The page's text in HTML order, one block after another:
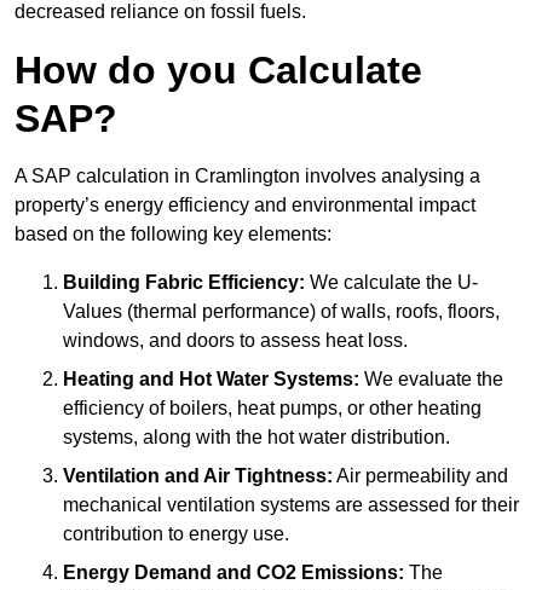
decreased reliance on fossil fuels.
How do you Calculate
SAP?
A SAP calculation in Cramlington involves analysing a
property’s energy efficiency and environmental impact
based on the following key elements:
Building Fabric Efficiency: We calculate the U-
Values (thermal performance) of walls, roofs, floors,
windows, and doors to assess heat loss.
Heating and Hot Water Systems: We evaluate the
efficiency of boilers, heat pumps, or other heating
systems, along with the hot water distribution.
Ventilation and Air Tightness: Air permeability and
mechanical ventilation systems are assessed for their
contribution to energy use.
Energy Demand and CO2 Emissions: The